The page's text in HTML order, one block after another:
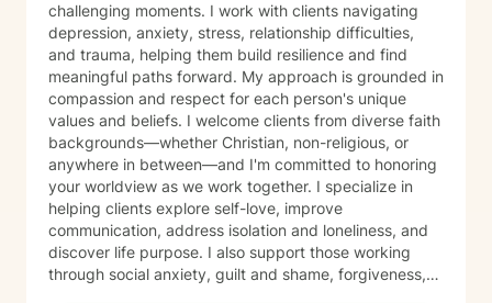
challenging moments. I work with clients navigating
depression, anxiety, stress, relationship difficulties,
and trauma, helping them build resilience and find
meaningful paths forward. My approach is grounded in
compassion and respect for each person's unique
values and beliefs. I welcome clients from diverse faith
backgrounds—whether Christian, non-religious, or
anywhere in between—and I'm committed to honoring
your worldview as we work together. I specialize in
helping clients explore self-love, improve
communication, address isolation and loneliness, and
discover life purpose. I also support those working
through social anxiety, guilt and shame, forgiveness,